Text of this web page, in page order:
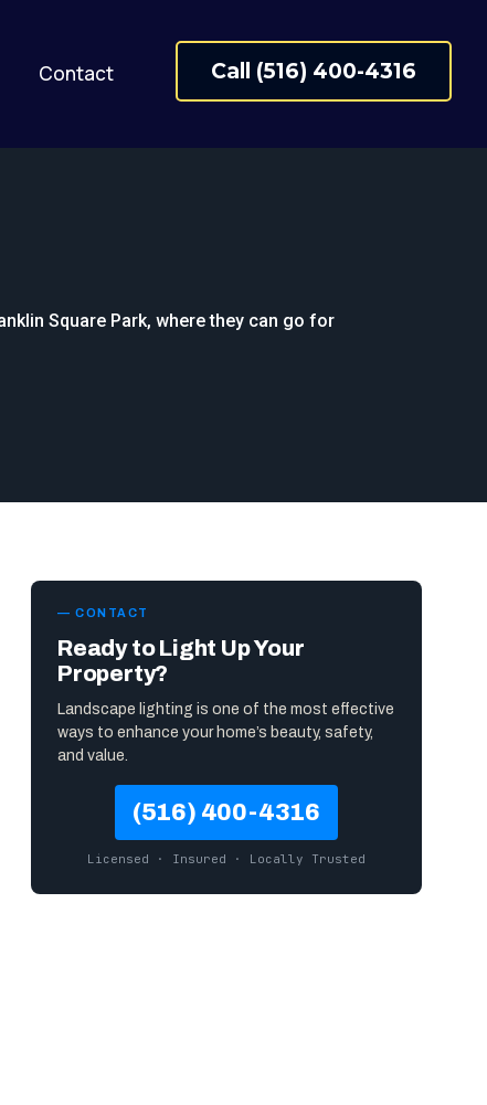
Contact Call (516) 400-4316
Square Park, where they can go for
— CONTACT
Ready to Light Up Your
Property?
Landscape lighting is one of the most effective
ways to enhance your home’s beauty, safety,
and value.
(516) 400-4316
Licensed · Insured · Locally Trusted